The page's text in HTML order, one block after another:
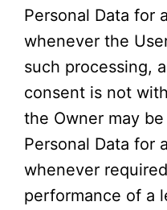
Personal Data for
whenever the
such processing,
consent is not
the Owner may
Personal Data for
whenever
performance of a